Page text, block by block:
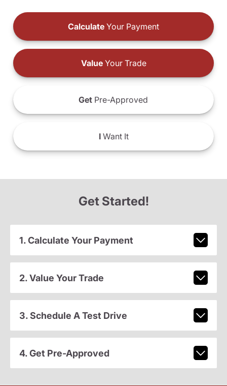
Calculate Your Payment
ValueYour Trade
Get Pre-Approved
IWant It
Get Started!
1. Calculate Your Payment
2. Value Your Trade
3. Schedule A Test Drive
4. Get Pre-Approved